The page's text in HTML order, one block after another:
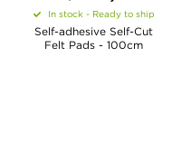
In stock - Ready to ship
Self-adhesive Self-Cut
Felt Pads - 100cm